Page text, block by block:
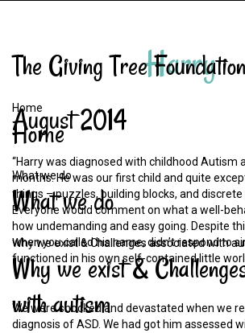
The Giving TreeFoundation
Home
Home
What we do
Whatwedo
Why we exist & Challenges associated with
Whywe exist&
withautism
Harry
August2014
“Harry was diagnosed with childhood Autism
months. He was our first child and quite
things – puzzles, building blocks, and discrete
Everyone would comment on what a well-
how undemanding and easy going. Despite
when you called his name, didn’t respond to
functioned in his own self-contained little
We were shocked and devastated when we
diagnosis of ASD. We had got him assessed